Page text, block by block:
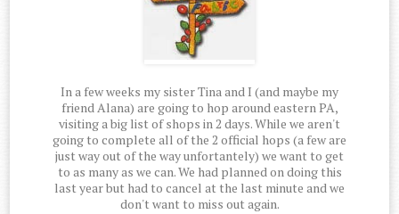
In a few weeks my sister Tina and I (and maybe my
friend Alana) are going to hop around eastern PA,
visiting a big list of shops in 2 days. While we aren't
going to complete all of the 2 official hops (a few are
just way out of the way unfortantely) we want to get
to as many as we can. We had planned on doing this
last year but had to cancel at the last minute and we
don't want to miss out again.